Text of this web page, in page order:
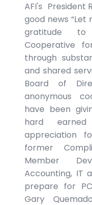
AFI's President
good news “Let
gratitude to
Cooperative
through
and shared
Board of
anonymous
have been
hard
appreciation
former
Member
Accounting, IT
prepare for
Gary